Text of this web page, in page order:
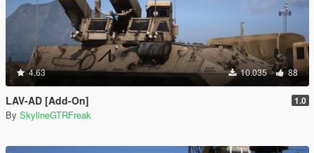
4.63 10.035 88
LAV-AD [Add-On] 1.0
By SkylineGTRFreak